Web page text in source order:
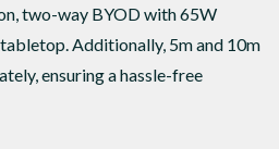
two-way BYOD with 65W
Additionally, 5m and 10m
ensuring a hassle-free